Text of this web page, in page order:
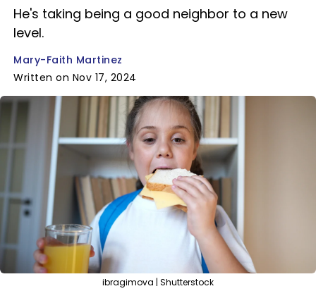
He's taking being a good neighbor to a new
level.
Mary-Faith Martinez
Written on Nov 17, 2024
ibragimova | Shutterstock